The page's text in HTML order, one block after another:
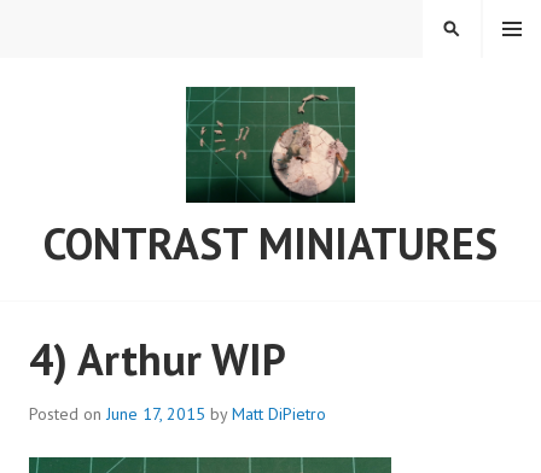
CONTRAST MINIATURES
MENU
SEARCH
4) Arthur WIP
Posted onJune 17, 2015 byMatt DiPietro